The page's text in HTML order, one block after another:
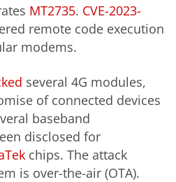
MT2735. CVE-2023-
remote code execution
modems.
several 4G modules,
of connected devices
baseband
disclosed for
chips. The attack
is over-the-air (OTA).